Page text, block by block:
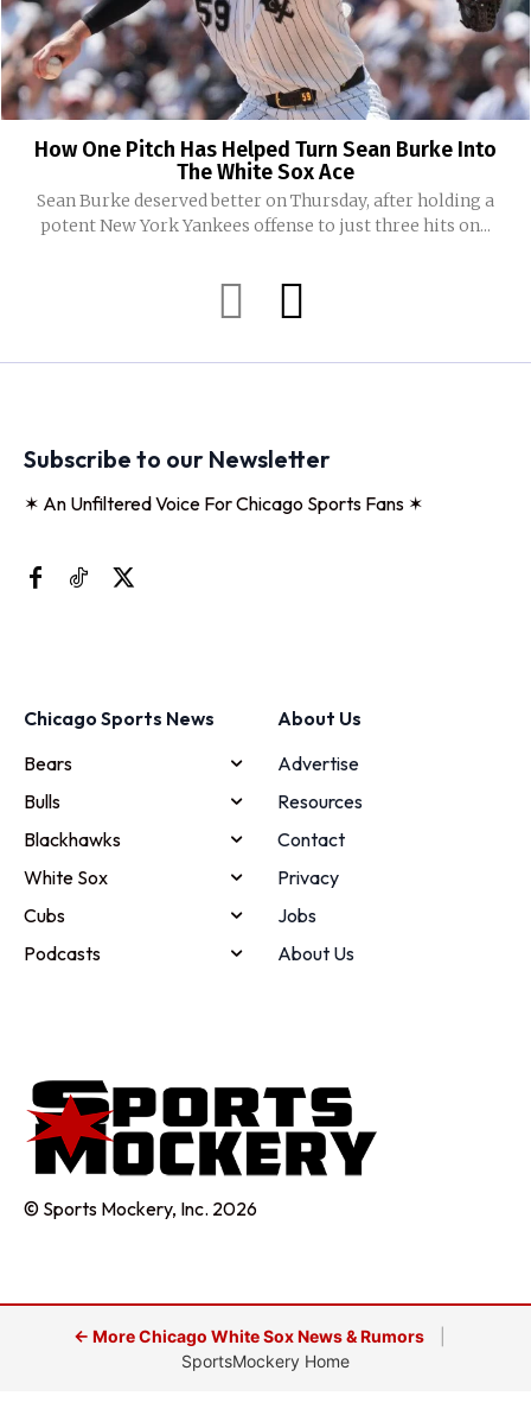
How One Pitch Has Helped Turn Sean Burke Into
The White Sox Ace
Sean Burke deserved better on Thursday, after holding a
potent New York Yankees offense to just three hits on...
Subscribe to our Newsletter
✶ An Unfiltered Voice For Chicago Sports Fans ✶
Chicago Sports News
Bears
Bulls
Blackhawks
White Sox
Cubs
Podcasts
About Us
Advertise
Resources
Contact
Privacy
Jobs
About Us
© Sports Mockery, Inc. 2026
← More Chicago White Sox News & Rumors
SportsMockery Home